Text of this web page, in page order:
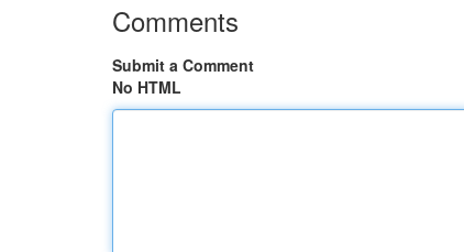
Comments
Submit a Comment
No HTML